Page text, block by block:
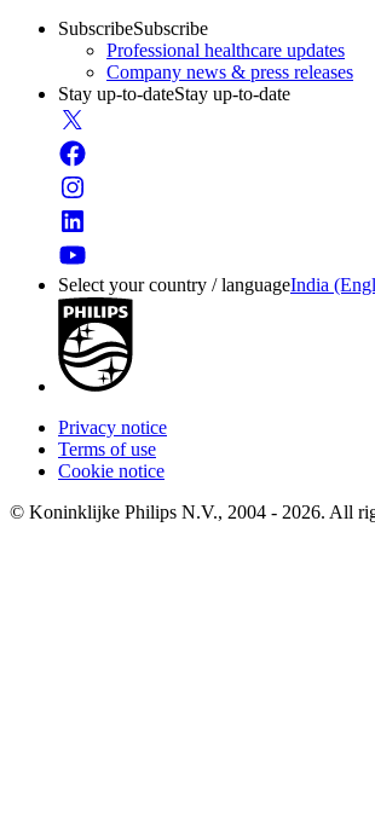
SubscribeSubscribe
Professional healthcare updates
Company news & press releases
Stay up-to-dateStay up-to-date
Select your country / languageIndia
Privacy notice
Terms of use
Cookie notice
© Koninklijke Philips N.V., 2004 - 2026. All